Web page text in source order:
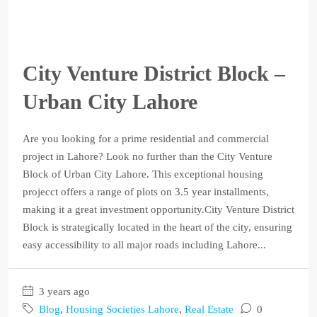
City Venture District Block –
Urban City Lahore
Are you looking for a prime residential and commercial
project in Lahore? Look no further than the City Venture
Block of Urban City Lahore. This exceptional housing
projecct offers a range of plots on 3.5 year installments,
making it a great investment opportunity.City Venture District
Block is strategically located in the heart of the city, ensuring
easy accessibility to all major roads including Lahore...
3 years ago
Blog, Housing Societies Lahore, Real Estate 0